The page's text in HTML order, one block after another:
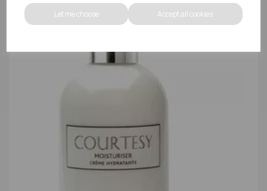
Let me choose Accept all cookies